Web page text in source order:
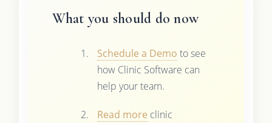
What you should do now
Schedule a Demo to see
how Clinic Software can
help your team.
Read more clinic